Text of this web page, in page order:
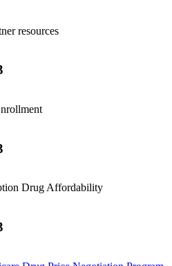
resources
Drug Affordability